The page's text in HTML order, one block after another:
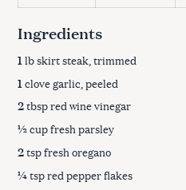
Ingredients
1lb skirt steak, trimmed
1clove garlic, peeled
2tbsp red wine vinegar
½cup fresh parsley
2tsp fresh oregano
¼tsp red pepper flakes